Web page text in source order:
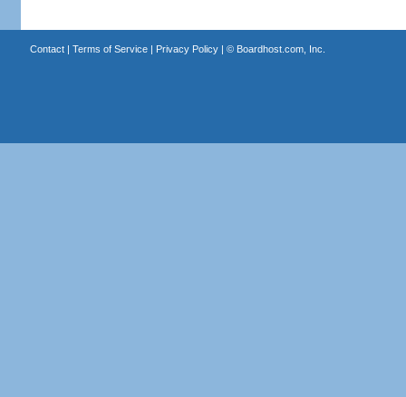
Contact| Terms of Service| Privacy Policy| © Boardhost.com, Inc.